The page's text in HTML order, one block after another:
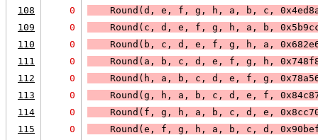
108
0
Round(d, e, f, g, h, a, b, c,
109
0
Round(c, d, e, f, g, h, a, b,
110
0
Round(b, c, d, e, f, g, h, a,
111
0
Round(a, b, c, d, e, f, g, h,
112
0
Round(h, a, b, c, d, e, f, g,
113
0
Round(g, h, a, b, c, d, e, f,
114
0
Round(f, g, h, a, b, c, d, e,
115
0
Round(e, f, g, h, a, b, c, d,